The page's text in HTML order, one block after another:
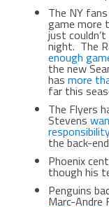
The NY fans
game more
just
night. The
enough
the new
has more
far this
The Flyers
Stevens
the back-
Phoenix
though his
Penguins
Marc-Andre